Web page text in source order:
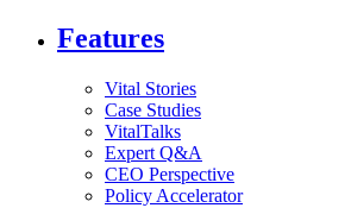
Features
Vital Stories
Case Studies
VitalTalks
Expert Q&A
CEO Perspective
Policy Accelerator